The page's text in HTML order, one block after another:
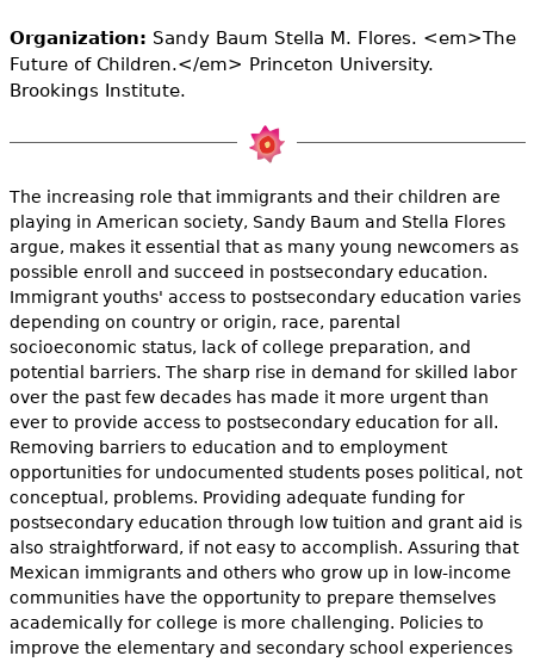
e
h
e
r
e
Organization: Sandy Baum Stella M. Flores. <em>The
Future of Children.</em> Princeton University.
Brookings Institute.
The increasing role that immigrants and their children are
playing in American society, Sandy Baum and Stella Flores
argue, makes it essential that as many young newcomers as
possible enroll and succeed in postsecondary education.
Immigrant youths' access to postsecondary education varies
depending on country or origin, race, parental
socioeconomic status, lack of college preparation, and
potential barriers. The sharp rise in demand for skilled labor
over the past few decades has made it more urgent than
ever to provide access to postsecondary education for all.
Removing barriers to education and to employment
opportunities for undocumented students poses political, not
conceptual, problems. Providing adequate funding for
postsecondary education through low tuition and grant aid is
also straightforward, if not easy to accomplish. Assuring that
Mexican immigrants and others who grow up in low-income
communities have the opportunity to prepare themselves
academically for college is more challenging. Policies to
improve the elementary and secondary school experiences